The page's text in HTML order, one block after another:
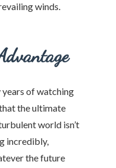
winds.
of watching
the ultimate
world isn’t
incredibly,
the future